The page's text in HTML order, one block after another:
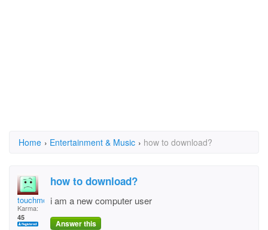
Home › Entertainment & Music › how to download?
touchmove
Karma:
45
how to download?
i am a new computer user
Answer this